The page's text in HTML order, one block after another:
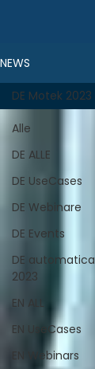
NEWS
Alle
DE ALLE
DE UseCases
DE Webinare
DE Events
DE automatica
2023
EN ALL
EN UseCases
EN Webinars
DE Motek 2023